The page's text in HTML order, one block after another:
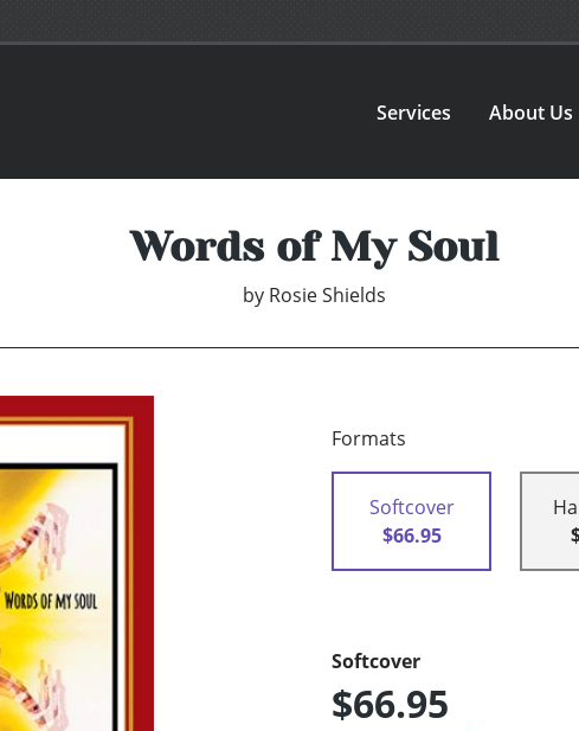
Services About Us
Words of My Soul
by Rosie Shields
Formats
Softcover
$66.95
Softcover
$66.95